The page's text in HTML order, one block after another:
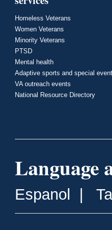
Homeless Veterans
Women Veterans
Minority Veterans
PTSD
Mental health
Adaptive sports and special
VA outreach events
National Resource Directory
Language
Espanol |